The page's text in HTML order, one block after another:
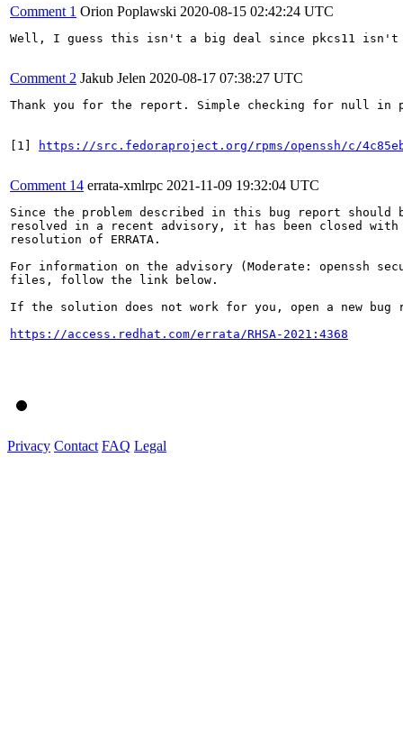
Comment 1 Orion Poplawski 2020-08-15 02:42:24 UTC
Well, I guess this isn't a big deal since pkcs11
Comment 2 Jakub Jelen 2020-08-17 07:38:27 UTC
Thank you for the report. Simple checking for null in
[1] https://src.fedoraproject.org/rpms/openssh/c/
Comment 14 errata-xmlrpc 2021-11-09 19:32:04 UTC
Since the problem described in this bug report should
resolved in a recent advisory, it has been closed with
resolution of ERRATA.
For information on the advisory (Moderate: openssh
files, follow the link below.
If the solution does not work for you, open a new bug
https://access.redhat.com/errata/RHSA-2021:4368
Privacy Contact FAQ Legal